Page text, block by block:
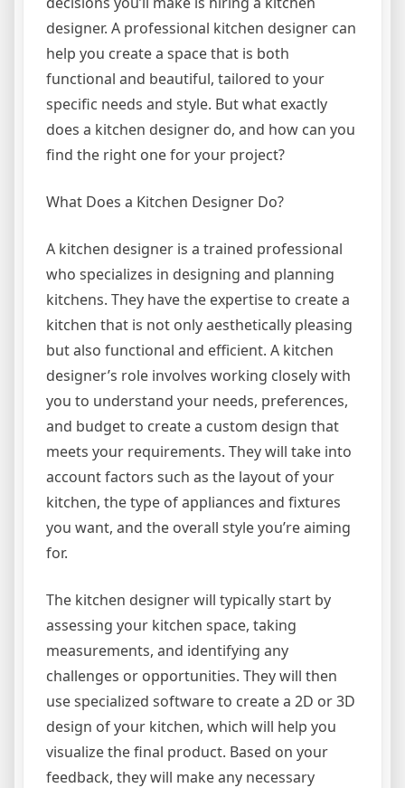
designer. A professional kitchen designer can
help you create a space that is both
functional and beautiful, tailored to your
specific needs and style. But what exactly
does a kitchen designer do, and how can you
find the right one for your project?
What Does a Kitchen Designer Do?
A kitchen designer is a trained professional
who specializes in designing and planning
kitchens. They have the expertise to create a
kitchen that is not only aesthetically pleasing
but also functional and efficient. A kitchen
designer’s role involves working closely with
you to understand your needs, preferences,
and budget to create a custom design that
meets your requirements. They will take into
account factors such as the layout of your
kitchen, the type of appliances and fixtures
you want, and the overall style you’re aiming
for.
The kitchen designer will typically start by
assessing your kitchen space, taking
measurements, and identifying any
challenges or opportunities. They will then
use specialized software to create a 2D or 3D
design of your kitchen, which will help you
visualize the final product. Based on your
feedback, they will make any necessary